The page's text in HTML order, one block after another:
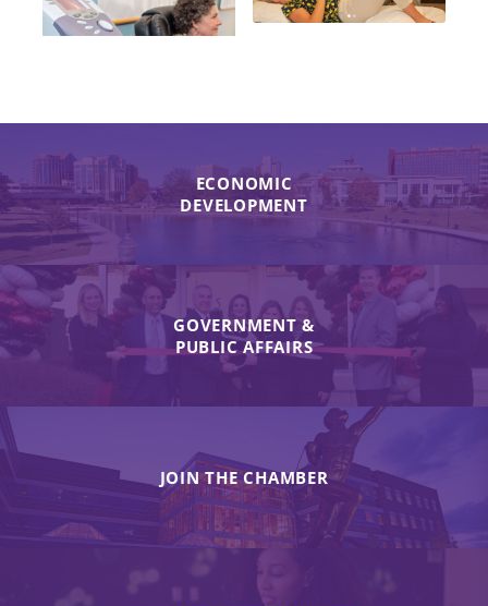
ECONOMIC
DEVELOPMENT
GOVERNMENT &
PUBLIC AFFAIRS
JOIN THE CHAMBER